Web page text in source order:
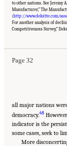
to other nations. See Jeremy
Manufacturer,” The
(http://www.deloitte.com/
For another analysis of
Competitiveness Survey,”
Page 32
Suggested Citation:
2012.Rising to the
Washington, DC: The
all major nations
democracy.48
indicator is the
some cases, seek to
More